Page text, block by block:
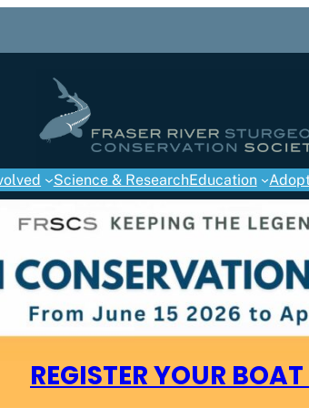
Science & ResearchEducation
REGISTER YOUR